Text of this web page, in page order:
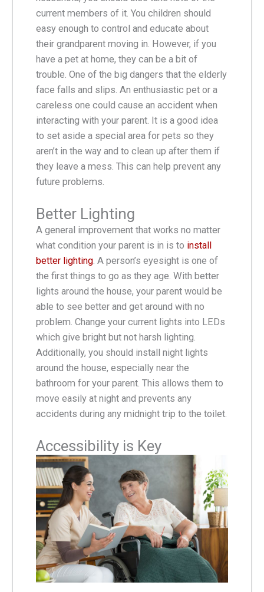
current members of it. You children should
easy enough to control and educate about
their grandparent moving in. However, if you
have a pet at home, they can be a bit of
trouble. One of the big dangers that the elderly
face falls and slips. An enthusiastic pet or a
careless one could cause an accident when
interacting with your parent. It is a good idea
to set aside a special area for pets so they
aren’t in the way and to clean up after them if
they leave a mess. This can help prevent any
future problems.
Better Lighting
A general improvement that works no matter
what condition your parent is in is to install
better lighting. A person’s eyesight is one of
the first things to go as they age. With better
lights around the house, your parent would be
able to see better and get around with no
problem. Change your current lights into LEDs
which give bright but not harsh lighting.
Additionally, you should install night lights
around the house, especially near the
bathroom for your parent. This allows them to
move easily at night and prevents any
accidents during any midnight trip to the toilet.
Accessibility is Key